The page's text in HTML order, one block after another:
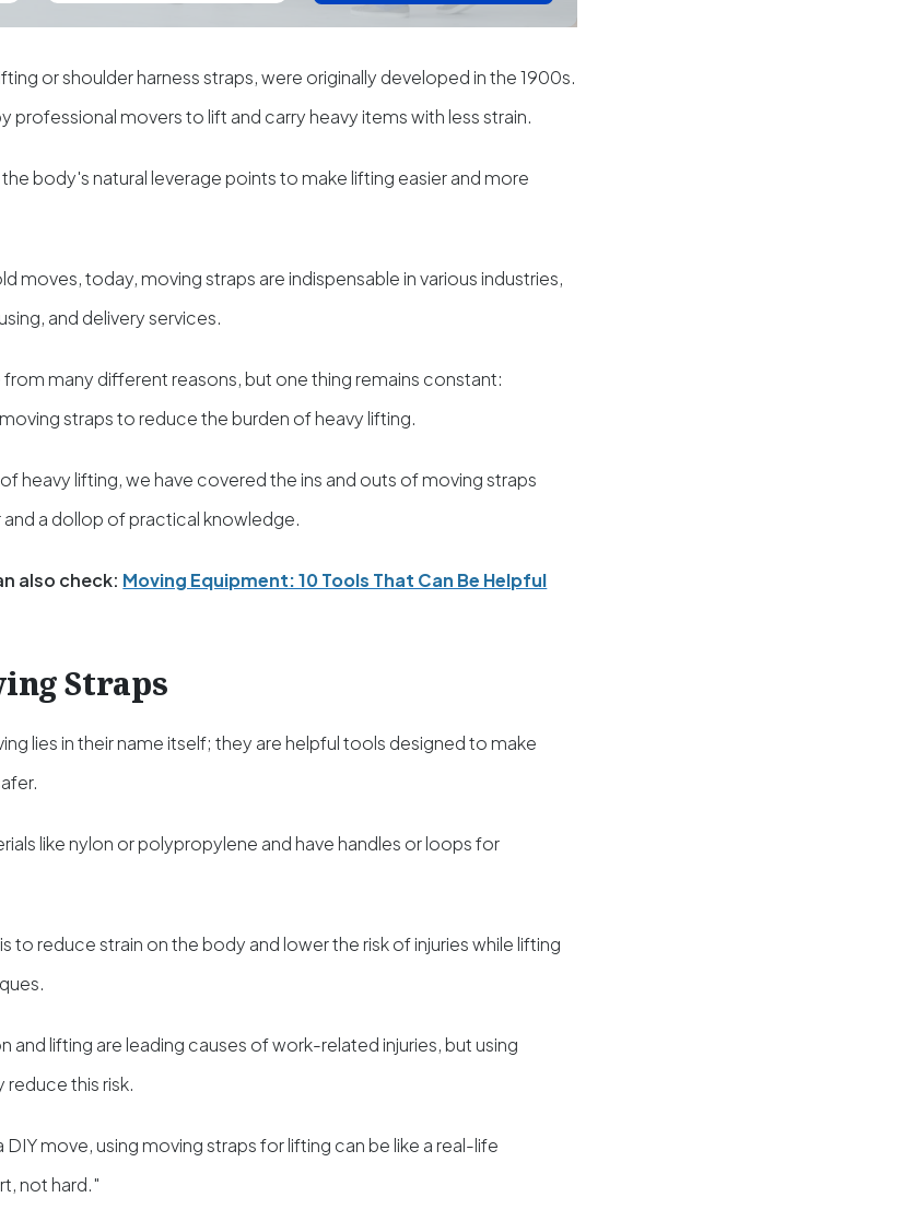
or shoulder harness straps, were originally developed in the 1900s.
professional movers to lift and carry heavy items with less strain.
body's natural leverage points to make lifting easier and more
moves, today, moving straps are indispensable in various industries,
and delivery services.
many different reasons, but one thing remains constant:
straps to reduce the burden of heavy lifting.
heavy lifting, we have covered the ins and outs of moving straps
a dollop of practical knowledge.
also check: Moving Equipment: 10 Tools That Can Be Helpful
Straps
lies in their name itself; they are helpful tools designed to make
like nylon or polypropylene and have handles or loops for
to reduce strain on the body and lower the risk of injuries while lifting
and lifting are leading causes of work-related injuries, but using
this risk.
move, using moving straps for lifting can be like a real-life
not hard."